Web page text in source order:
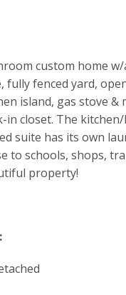
custom home
fenced yard,
island, gas stove
closet. The
suite has its own
schools, shops,
property!